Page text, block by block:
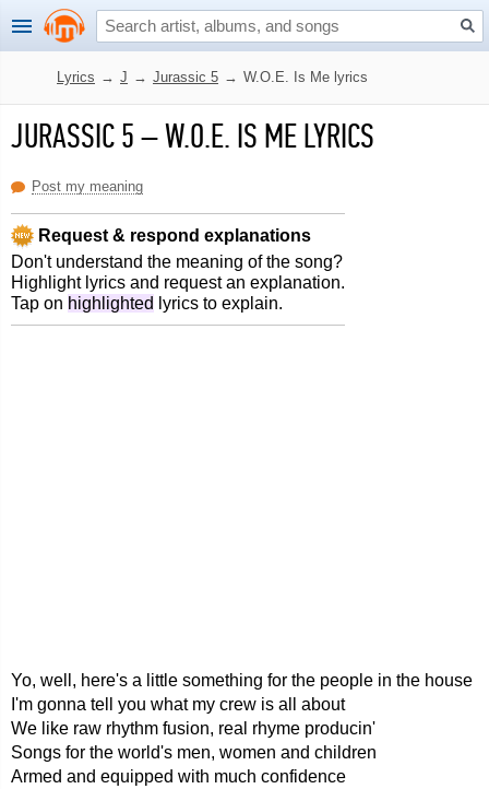
Lyrics → J → Jurassic 5 → W.O.E. Is Me lyrics
JURASSIC 5–W.O.E. IS ME LYRICS
Post my meaning
Request & respond explanations
Don't understand the meaning of the song?
Highlight lyrics and request an explanation.
Tap on highlighted lyrics to explain.
Yo, well, here's a little something for the people in the house
I'm gonna tell you what my crew is all about
We like raw rhythm fusion, real rhyme producin'
Songs for the world's men, women and children
Armed and equipped with much confidence